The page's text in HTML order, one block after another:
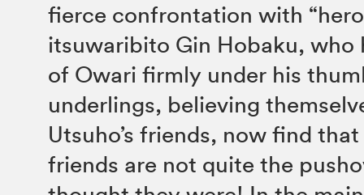
fierce confrontation with
itsuwaribito Gin Hobaku, who
of Owari firmly under his
underlings, believing
Utsuho’s friends, now find
friends are not quite the